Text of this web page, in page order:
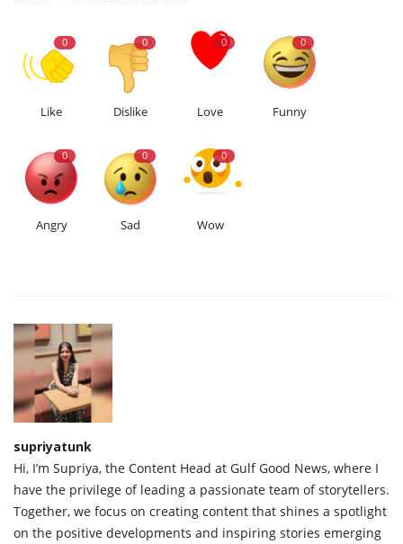
0
Like
0
Dislike
0
Love
0
Funny
0
Angry
0
Sad
0
Wow
supriyatunk
Hi, I’m Supriya, the Content Head at Gulf Good News, where I
have the privilege of leading a passionate team of storytellers.
Together, we focus on creating content that shines a spotlight
on the positive developments and inspiring stories emerging